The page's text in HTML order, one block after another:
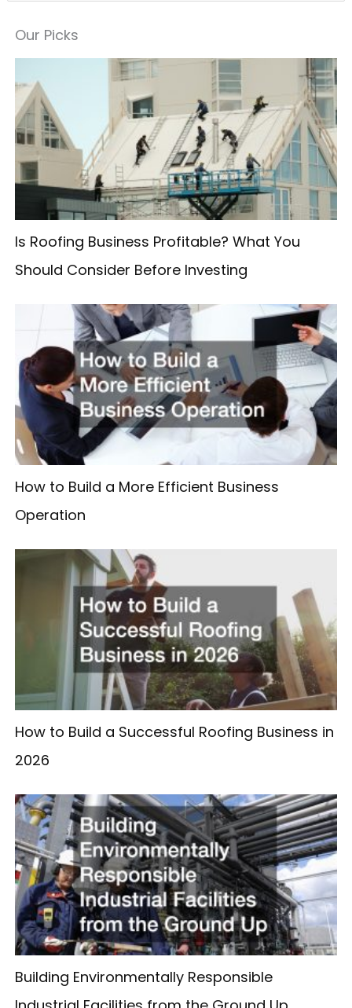
Our Picks
Is Roofing Business Profitable? What You
Should Consider Before Investing
How to Build a More Efficient Business
Operation
How to Build a Successful Roofing Business in
2026
Building Environmentally Responsible